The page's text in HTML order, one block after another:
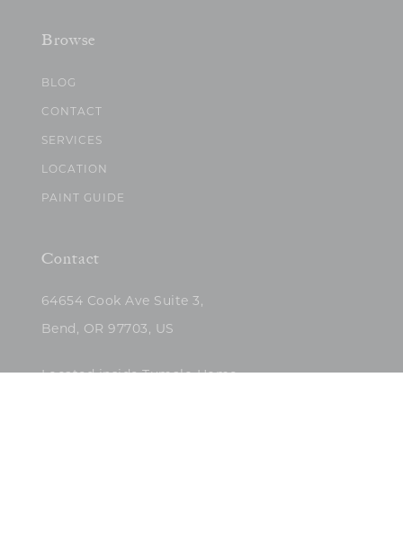
Browse
BLOG
CONTACT
SERVICES
LOCATION
PAINT GUIDE
Contact
64654 Cook Ave Suite 3,
Bend, OR 97703, US
Located inside Tumalo Home